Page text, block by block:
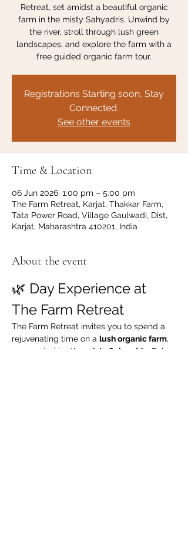
Retreat, set amidst a beautiful organic
farm in the misty Sahyadris. Unwind by
the river, stroll through lush green
landscapes, and explore the farm with a
free guided organic farm tour.
Registrations Starting soon, Stay
Connected.
See other events
Time & Location
06 Jun 2026, 1:00 pm – 5:00 pm
The Farm Retreat, Karjat, Thakkar Farm,
Tata Power Road, Village Gaulwadi, Dist,
Karjat, Maharashtra 410201, India
About the event
🌿 Day Experience at
The Farm Retreat
The Farm Retreat invites you to spend a
rejuvenating time on a lush organic farm,
surrounded by the
misty Sahyadris
. Relax